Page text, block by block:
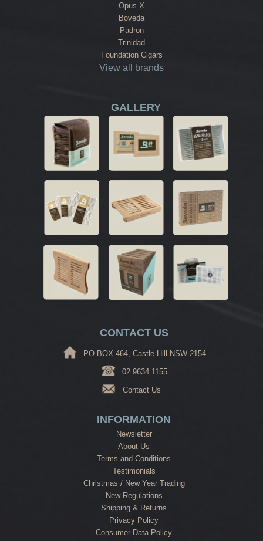
Opus X
Boveda
Padron
Trinidad
Foundation Cigars
View all brands
GALLERY
CONTACT US
PO BOX 464, Castle Hill NSW 2154
02 9634 1155
Contact Us
INFORMATION
Newsletter
About Us
Terms and Conditions
Testimonials
Christmas / New Year Trading
New Regulations
Shipping & Returns
Privacy Policy
Consumer Data Policy